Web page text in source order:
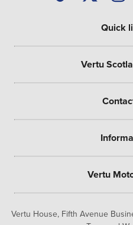
Vertu House, Fifth Avenue
Quick
Vertu
Vertu